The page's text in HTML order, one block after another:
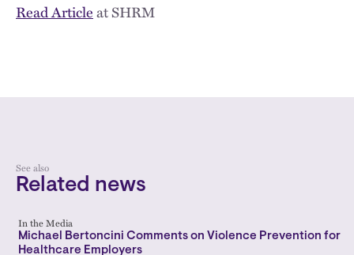
Read Articleat SHRM
See also
Related news
In the Media
Michael Bertoncini Comments on Violence Prevention for
Healthcare Employers